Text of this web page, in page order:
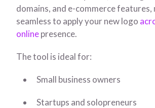
domains, and e-commerce features,
seamless to apply your new logo
onlinepresence.
The tool is ideal for:
Small business owners
Startups and solopreneurs